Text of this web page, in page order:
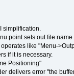
point sets out file
like "Menu-
if it is necessary.
Positioning"
delivers error "the